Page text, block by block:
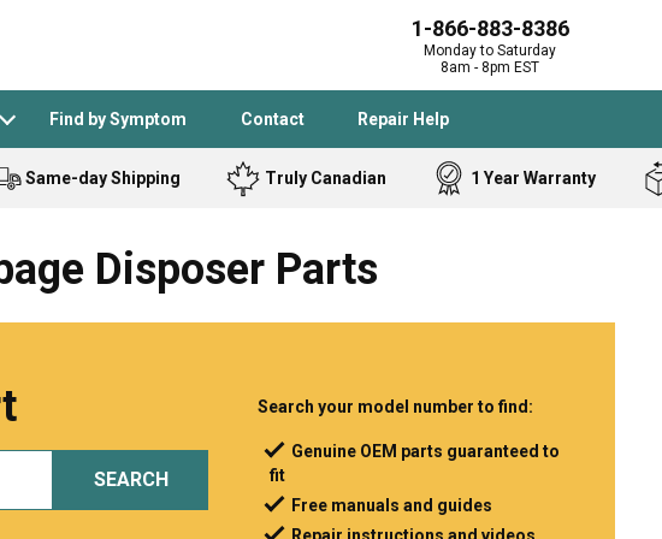
1-866-883-8386
Monday to Saturday
8am - 8pm EST
Find by Symptom Contact Repair Help
All >
Decker Frigidaire
Bostitch
Delta
DeWALT
Refrigerator
Cooktop
Dehumidifier
Dryer
Same-day Shipping Truly Canadian 1 Year Warranty
Disposer Parts
SEARCH
Search your model number to find:
Genuine OEM parts guaranteed to
fit
Free manuals and guides